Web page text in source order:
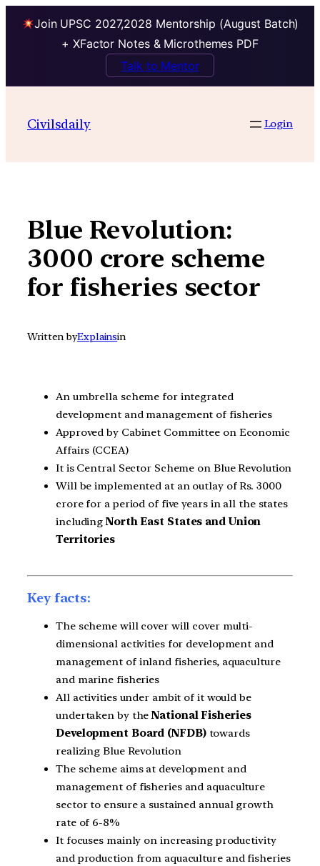
Join UPSC 2027,2028 Mentorship (August Batch)
+ XFactor Notes & Microthemes PDF
Talk to Mentor
contentCivilsdaily Login
Blue Revolution:
3000 crore scheme
for fisheries sector
Written byExplainsin
An umbrella scheme for integrated
development and management of fisheries
Approved by Cabinet Committee on Economic
Affairs (CCEA)
It is Central Sector Scheme on Blue Revolution
Will be implemented at an outlay of Rs. 3000
crore for a period of five years in all the states
includingNorth East States and Union
Territories
Key facts:
The scheme will cover will cover multi-
dimensional activities for development and
management of inland fisheries, aquaculture
and marine fisheries
All activities under ambit of it would be
undertaken by theNational Fisheries
Development Board (NFDB)towards
realizing Blue Revolution
The scheme aims at development and
management of fisheries and aquaculture
sector to ensure a sustained annual growth
rate of 6-8%
It focuses mainly on increasing productivity
and production from aquaculture and fisheries